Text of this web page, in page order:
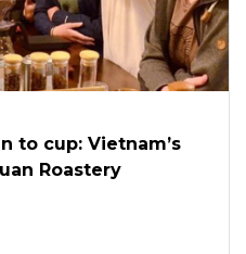
to cup: Vietnam’s
Roastery